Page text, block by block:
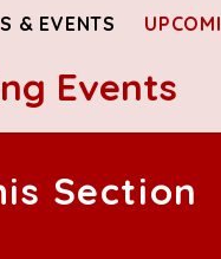
& EVENTS
Events
Section